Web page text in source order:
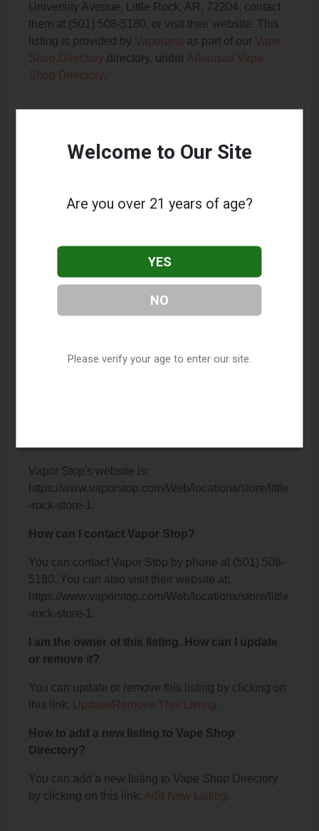
University Avenue, Little Rock, AR, 72204, contact
them at (501) 508-5180, or visit their website. This
listing is provided by Vaporana as part of our Vape
Shop Directory directory, under Arkansas Vape
Shop Directory.
About Vapor Stop
This listing provides contact information for Vapor
offer, please visit their website or contact them
Where is Vapor Stop located?
What is the phone number for Vapor Stop?
Vapor Stop's website is:
https://www.vaporstop.com/Web/locations/store/little
-rock-store-1.
How can I contact Vapor Stop?
You can contact Vapor Stop by phone at (501) 508-
5180. You can also visit their website at:
https://www.vaporstop.com/Web/locations/store/little
-rock-store-1.
I am the owner of this listing. How can I update
or remove it?
You can update or remove this listing by clicking on
this link: Update/Remove This Listing.
How to add a new listing to Vape Shop
Directory?
You can add a new listing to Vape Shop Directory
by clicking on this link: Add New Listing.
Welcome to Our Site
Are you over 21 years of age?
YES
NO
Please verify your age to enter our site.